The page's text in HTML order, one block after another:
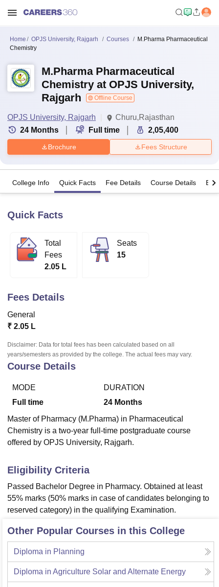
Lucknow
KMC Manipal King George Medical College Lucknow
Agricultural University, Anand
Vellore Institute of Technology, Vellore
Christian CollegeLoyola CollegeCrescent CollegeHITS Chennai
Centre, KolkataGuru Nanak Institute Of Hotel Management, Kolkata
Sciences Competition
Reviews Amrita Vishwa Vidyapeetham Reviews
Home OPJS University, Rajgarh Courses
M.Pharma Pharmaceutical
Chemistry
M.Pharma Pharmaceutical
Chemistry at OPJS University,
Rajgarh
Offline Course
OPJS University, Rajgarh
Churu,Rajasthan
24 Months Full time 2,05,400
Brochure Fees Structure
College Info Quick Facts Fee Details Course Details
Quick Facts
Total
Fees
2.05 L
Seats
15
Fees Details
General
₹ 2.05 L
Disclaimer: Data for total fees has been calculated based on all
years/semesters as provided by the college. The actual fees may vary.
Course Details
MODE
Full time
DURATION
24 Months
Master of Pharmacy (M.Pharma) in Pharmaceutical
Chemistry is a two-year full-time postgraduate course
offered by OPJS University, Rajgarh.
Eligibility Criteria
Passed Bachelor Degree in Pharmacy. Obtained at least
55% marks (50% marks in case of candidates belonging to
reserved category) in the qualifying Examination.
Other Popular Courses in this College
Diploma in Planning
Diploma in Agriculture Solar and Alternate Energy